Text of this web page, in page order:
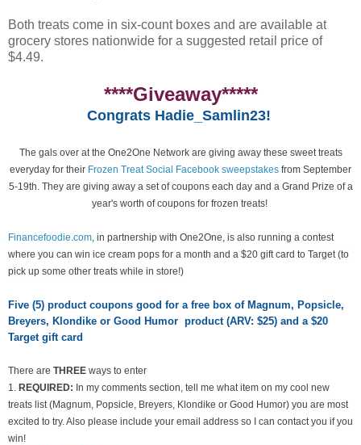
Both treats come in six-count boxes and are available at
grocery stores nationwide for a suggested retail price of
$4.49.
****Giveaway*****
Congrats Hadie_Samlin23!
The gals over at the One2One Network are giving away these sweet treats
everyday for their Frozen Treat Social Facebook sweepstakes from September
5-19th. They are giving away a set of coupons each day and a Grand Prize of a
year's worth of coupons for frozen treats!
Financefoodie.com , in partnership with One2One, is also running a contest
where you can win ice cream pops for a month and a $20 gift card to Target (to
pick up some other treats while in store!)
Five (5) product coupons good for a free box of Magnum, Popsicle,
Breyers, Klondike or Good Humor product (ARV: $25) and a $20
Target gift card
There are THREE ways to enter
1. REQUIRED: In my comments section, tell me what item on my cool new
treats list (Magnum, Popsicle, Breyers, Klondike or Good Humor) you are most
excited to try. Also please include your email address so I can contact you if you
win!